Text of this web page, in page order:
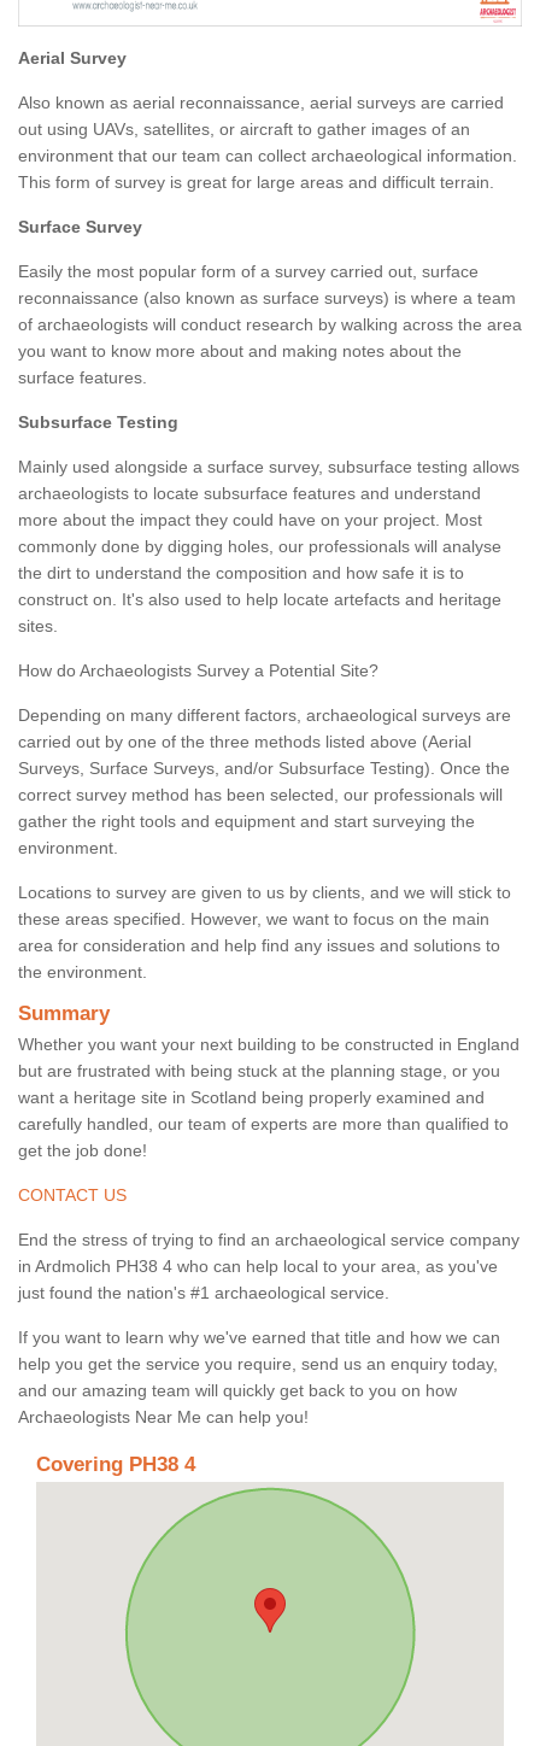
Aerial Survey
Also known as aerial reconnaissance, aerial surveys are carried
out using UAVs, satellites, or aircraft to gather images of an
environment that our team can collect archaeological information.
This form of survey is great for large areas and difficult terrain.
Surface Survey
Easily the most popular form of a survey carried out, surface
reconnaissance (also known as surface surveys) is where a team
of archaeologists will conduct research by walking across the area
you want to know more about and making notes about the
surface features.
Subsurface Testing
Mainly used alongside a surface survey, subsurface testing allows
archaeologists to locate subsurface features and understand
more about the impact they could have on your project. Most
commonly done by digging holes, our professionals will analyse
the dirt to understand the composition and how safe it is to
construct on. It's also used to help locate artefacts and heritage
sites.
How do Archaeologists Survey a Potential Site?
Depending on many different factors, archaeological surveys are
carried out by one of the three methods listed above (Aerial
Surveys, Surface Surveys, and/or Subsurface Testing). Once the
correct survey method has been selected, our professionals will
gather the right tools and equipment and start surveying the
environment.
Locations to survey are given to us by clients, and we will stick to
these areas specified. However, we want to focus on the main
area for consideration and help find any issues and solutions to
the environment.
Summary
Whether you want your next building to be constructed in England
but are frustrated with being stuck at the planning stage, or you
want a heritage site in Scotland being properly examined and
carefully handled, our team of experts are more than qualified to
get the job done!
CONTACT US
End the stress of trying to find an archaeological service company
in Ardmolich PH38 4 who can help local to your area, as you've
just found the nation's #1 archaeological service.
If you want to learn why we've earned that title and how we can
help you get the service you require, send us an enquiry today,
and our amazing team will quickly get back to you on how
Archaeologists Near Me can help you!
Covering PH38 4